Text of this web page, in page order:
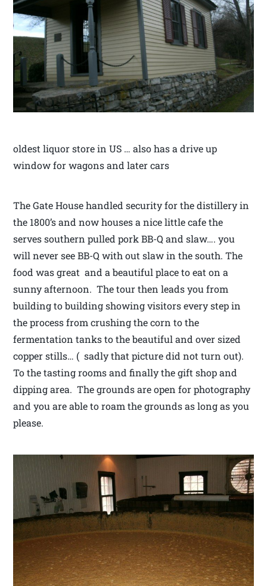
oldest liquor store in US … also has a drive up
window for wagons and later cars
The Gate House handled security for the distillery in
the 1800’s and now houses a nice little cafe the
serves southern pulled pork BB-Q and slaw…. you
will never see BB-Q with out slaw in the south. The
food was great and a beautiful place to eat on a
sunny afternoon. The tour then leads you from
building to building showing visitors every step in
the process from crushing the corn to the
fermentation tanks to the beautiful and over sized
copper stills… ( sadly that picture did not turn out).
To the tasting rooms and finally the gift shop and
dipping area. The grounds are open for photography
and you are able to roam the grounds as long as you
please.